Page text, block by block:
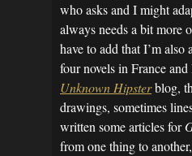
who asks and I might
always needs a bit more
have to add that I’m
four novels in France
Unknown Hipsterblog,
drawings, sometimes
written some articles for
from one thing to